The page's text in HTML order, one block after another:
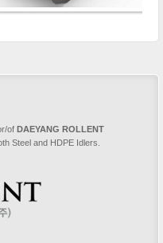
of DAEYANG ROLLENT
Steel and HDPE Idlers.